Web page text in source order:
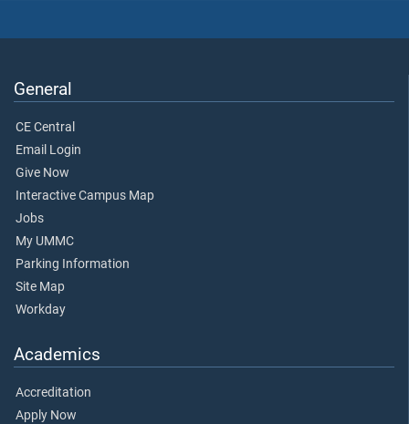
General
CE Central
Email Login
Give Now
Interactive Campus Map
Jobs
My UMMC
Parking Information
Site Map
Workday
Academics
Accreditation
Apply Now